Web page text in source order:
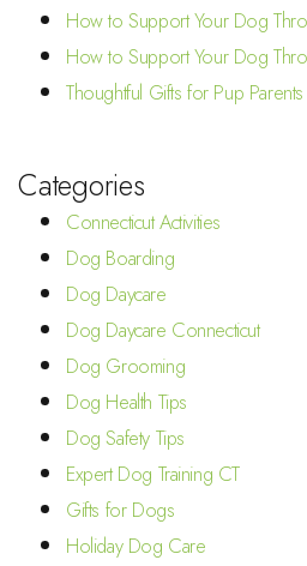
How to Support Your Dog
How to Support Your Dog
Thoughtful Gifts for Pup Parents
Categories
Connecticut Activities
Dog Boarding
Dog Daycare
Dog Daycare Connecticut
Dog Grooming
Dog Health Tips
Dog Safety Tips
Expert Dog Training CT
Gifts for Dogs
Holiday Dog Care